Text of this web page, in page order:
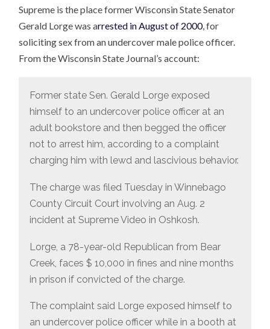
Supreme is the place former Wisconsin State Senator
Gerald Lorge was arrested in August of 2000, for
soliciting sex from an undercover male police officer.
From the Wisconsin State Journal’s account:
Former state Sen. Gerald Lorge exposed
himself to an undercover police officer at an
adult bookstore and then begged the officer
not to arrest him, according to a complaint
charging him with lewd and lascivious behavior.
The charge was filed Tuesday in Winnebago
County Circuit Court involving an Aug. 2
incident at Supreme Video in Oshkosh.
Lorge, a 78-year-old Republican from Bear
Creek, faces $ 10,000 in fines and nine months
in prison if convicted of the charge.
The complaint said Lorge exposed himself to
an undercover police officer while in a booth at